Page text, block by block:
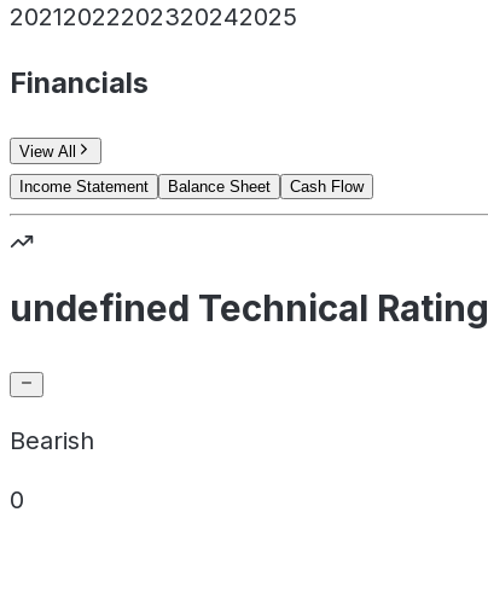
20212022202320242025
Financials
View All
Income Statement
Balance Sheet Cash Flow
undefined Technical Rating
Bearish
0